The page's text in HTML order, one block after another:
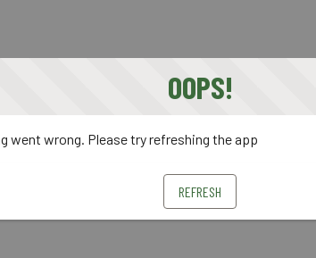
OOPS!
went wrong. Please try refreshing the app
REFRESH